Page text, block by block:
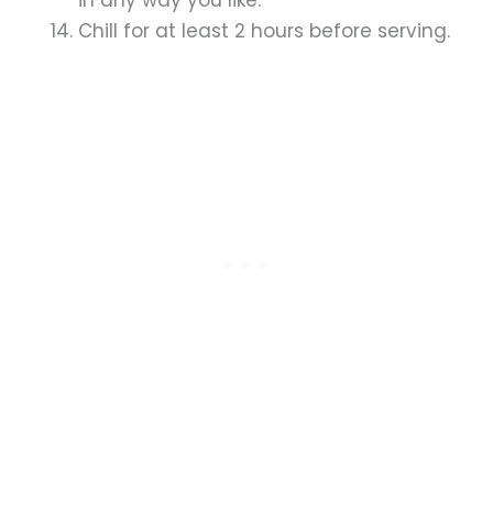
Chill for at least 2 hours before serving.